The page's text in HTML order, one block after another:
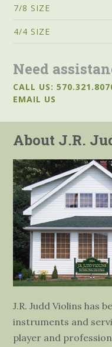
7/8 SIZE
4/4 SIZE
Need
CALL US:
EMAIL US
About J.R.
J.R. Judd Violins has
instruments and
player and